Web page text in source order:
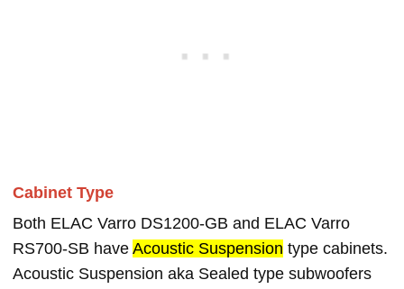
Cabinet Type
Both ELAC Varro DS1200-GB and ELAC Varro
RS700-SB have Acoustic Suspension type cabinets.
Acoustic Suspension aka Sealed type subwoofers